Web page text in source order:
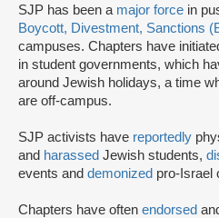
SJP has been a major force in
Boycott, Divestment, Sanctions
campuses. Chapters have
in student governments, which
around Jewish holidays, a time
are off-campus.
SJP activists have reportedly
and harassed Jewish students,
events and demonized pro-Israel
Chapters have often endorsed